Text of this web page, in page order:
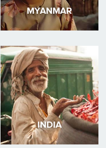
MYANMAR
INDIA